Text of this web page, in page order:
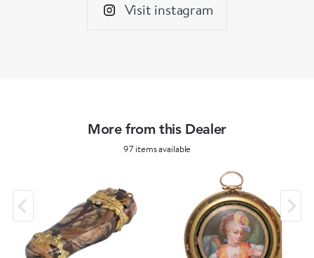
Visit instagram
More from this Dealer
97 items available